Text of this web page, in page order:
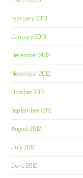
February 2013
January 2013
December 2012
November 2012
October 2012
September 2012
August 2012
July 2012
June 2012